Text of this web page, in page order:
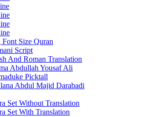
Font Size Quran
Script
And Roman Translation
Abdullah Yousaf Ali
Picktall
Abdul Majid Darabadi
Set Without Translation
Set With Translation